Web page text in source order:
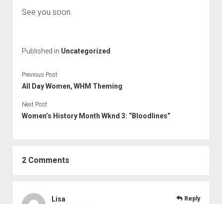
See you soon.
Published in Uncategorized
Previous Post
All Day Women, WHM Theming
Next Post
Women’s History Month Wknd 3: “Bloodlines”
2 Comments
Lisa Reply